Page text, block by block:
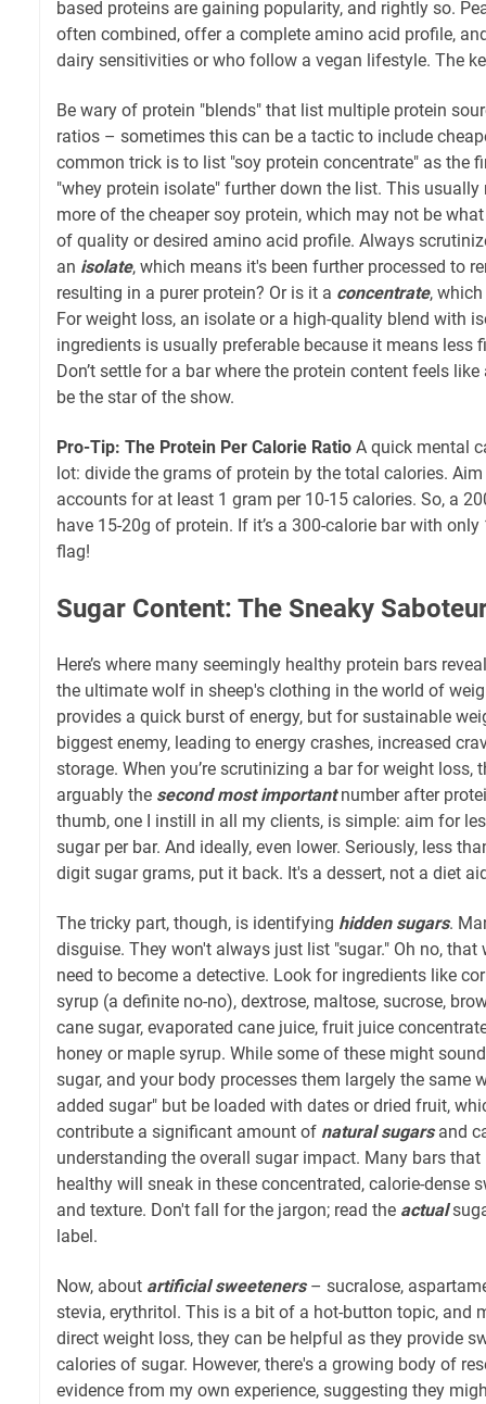
based proteins are gaining popularity, and rightly so.
often combined, offer a complete amino acid profile,
dairy sensitivities or who follow a vegan lifestyle. The
Be wary of protein "blends" that list multiple protein
ratios – sometimes this can be a tactic to include
common trick is to list "soy protein concentrate" as the
"whey protein isolate" further down the list. This
more of the cheaper soy protein, which may not be
of quality or desired amino acid profile. Always
an isolate, which means it's been further processed to
resulting in a purer protein? Or is it a concentrate,
For weight loss, an isolate or a high-quality blend with
ingredients is usually preferable because it means less
Don’t settle for a bar where the protein content feels
be the star of the show.
Pro-Tip: The Protein Per Calorie Ratio A quick mental
lot: divide the grams of protein by the total calories.
accounts for at least 1 gram per 10-15 calories. So, a
have 15-20g of protein. If it’s a 300-calorie bar with only
flag!
Sugar Content: The Sneaky
Here’s where many seemingly healthy protein bars
the ultimate wolf in sheep's clothing in the world of
provides a quick burst of energy, but for sustainable
biggest enemy, leading to energy crashes, increased
storage. When you’re scrutinizing a bar for weight loss,
arguably the second most importantnumber after
thumb, one I instill in all my clients, is simple: aim for
sugar per bar. And ideally, even lower. Seriously, less
digit sugar grams, put it back. It's a dessert, not a diet
The tricky part, though, is identifying hidden sugars.
disguise. They won't always just list "sugar." Oh no, that
need to become a detective. Look for ingredients like
syrup (a definite no-no), dextrose, maltose, sucrose,
cane sugar, evaporated cane juice, fruit juice
honey or maple syrup. While some of these might
sugar, and your body processes them largely the same
added sugar" but be loaded with dates or dried fruit,
contribute a significant amount of natural sugarsand
understanding the overall sugar impact. Many bars
healthy will sneak in these concentrated, calorie-dense
and texture. Don't fall for the jargon; read the actual
label.
Now, about artificial sweeteners– sucralose,
stevia, erythritol. This is a bit of a hot-button topic, and
direct weight loss, they can be helpful as they provide
calories of sugar. However, there's a growing body of
evidence from my own experience, suggesting they